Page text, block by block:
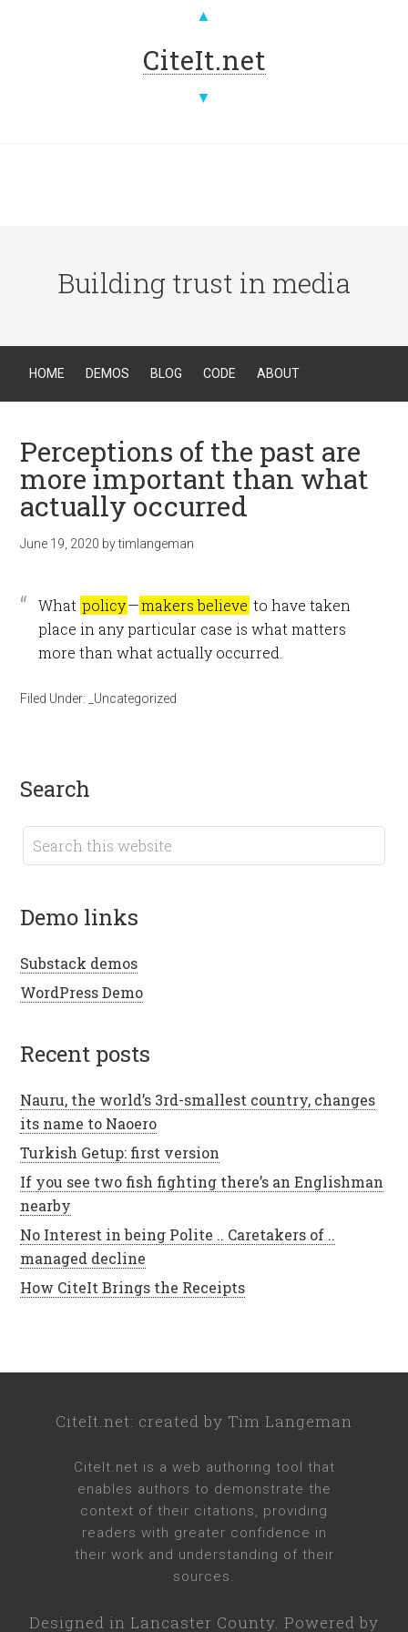
▲
CiteIt.net
▼
Building trust in media
HOME DEMOS BLOG CODE ABOUT
Perceptions of the past are
more important than what
actually occurred
June 19, 2020 bytimlangeman
What policy—makers believe to have taken
place in any particular case is what matters
more than what actually occurred.
Filed Under: _Uncategorized
search
demo links
Substack demos
WordPress Demo
recent posts
Nauru, the world’s 3rd-smallest country, changes
its name to Naoero
Turkish Getup: first version
If you see two fish fighting there’s an Englishman
nearby
No Interest in being Polite .. Caretakers of ..
managed decline
How CiteIt Brings the Receipts
CiteIt.net: created by Tim Langeman
CiteIt.net is a web authoring tool that
enables authors to demonstrate the
context of their citations, providing
readers with greater confidence in
their work and understanding of their
sources.
Designed in Lancaster County. Powered by